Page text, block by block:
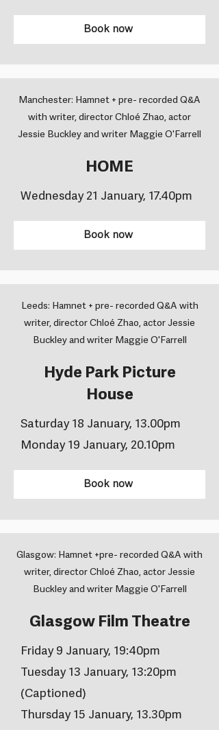
Book now
Manchester: Hamnet + pre- recorded Q&A
with writer, director Chloé Zhao, actor
Jessie Buckley and writer Maggie O'Farrell
HOME
Wednesday 21 January, 17.40pm
Book now
Leeds: Hamnet + pre- recorded Q&A with
writer, director Chloé Zhao, actor Jessie
Buckley and writer Maggie O'Farrell
Hyde Park Picture
House
Saturday 18 January, 13.00pm
Monday 19 January, 20.10pm
Book now
Glasgow: Hamnet +pre- recorded Q&A with
writer, director Chloé Zhao, actor Jessie
Buckley and writer Maggie O'Farrell
Glasgow Film Theatre
Friday 9 January, 19:40pm
Tuesday 13 January, 13:20pm
(Captioned)
Thursday 15 January, 13.30pm